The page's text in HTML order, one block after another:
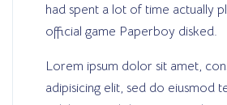
had spent a lot of time actually
official game Paperboy disked.
Lorem ipsum dolor sit amet,
adipisicing elit, sed do eiusmod